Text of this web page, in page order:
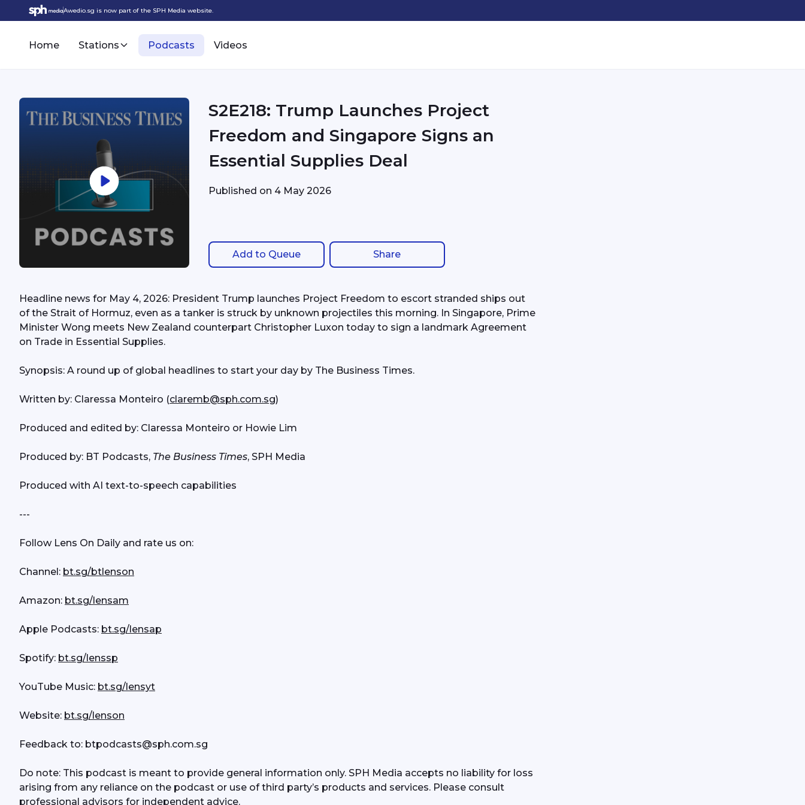
Awedio.sg is now part of the SPH Media website.
Home Stations Podcasts Videos
S2E218: Trump Launches Project
Freedom and Singapore Signs an
Essential Supplies Deal
Published on 4 May 2026
Add to Queue Share
Headline news for May 4, 2026: President Trump launches Project Freedom to escort stranded ships out
of the Strait of Hormuz, even as a tanker is struck by unknown projectiles this morning. In Singapore, Prime
Minister Wong meets New Zealand counterpart Christopher Luxon today to sign a landmark Agreement
on Trade in Essential Supplies.
Synopsis: A round up of global headlines to start your day by The Business Times.
Written by: Claressa Monteiro (claremb@sph.com.sg)
Produced and edited by: Claressa Monteiro or Howie Lim
Produced by: BT Podcasts, The Business Times, SPH Media
Produced with AI text-to-speech capabilities
---
Follow Lens On Daily and rate us on:
Channel: bt.sg/btlenson
Amazon: bt.sg/lensam
Apple Podcasts: bt.sg/lensap
Spotify: bt.sg/lenssp
YouTube Music: bt.sg/lensyt
Website: bt.sg/lenson
Feedback to: btpodcasts@sph.com.sg
Do note: This podcast is meant to provide general information only. SPH Media accepts no liability for loss
arising from any reliance on the podcast or use of third party’s products and services. Please consult
professional advisors for independent advice.